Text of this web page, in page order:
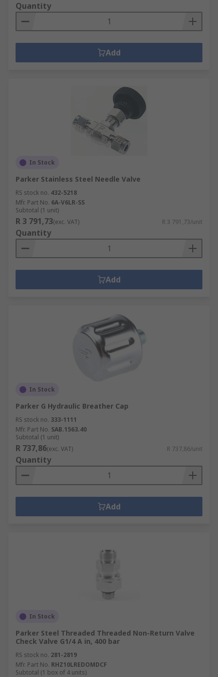
Quantity
Add
In Stock
Parker Stainless Steel Needle Valve
RS stock no. 432-5218
Mfr. Part No. 6A-V6LR-SS
Subtotal (1 unit)
R 3 791,73(exc. VAT) R 3 791,73/unit
Quantity
Add
In Stock
Parker G Hydraulic Breather Cap
RS stock no. 333-1111
Mfr. Part No. SAB.1563.40
Subtotal (1 unit)
R 737,86(exc. VAT) R 737,86/unit
Quantity
Add
In Stock
Parker Steel Threaded Threaded Non-Return Valve
Check Valve G1/4 A in, 400 bar
RS stock no. 281-2819
Mfr. Part No. RHZ10LREDOMDCF
Subtotal (1 box of 4 units)